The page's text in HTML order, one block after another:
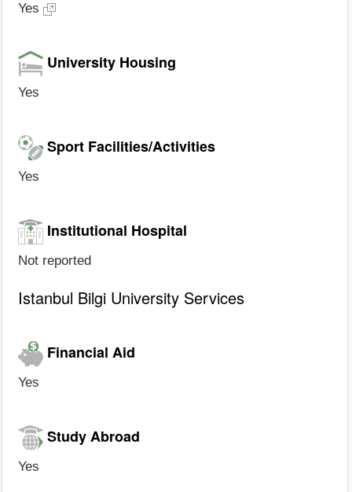
Yes
University Housing
Yes
Sport Facilities/Activities
Yes
Institutional Hospital
Not reported
Istanbul Bilgi University Services
Financial Aid
Yes
Study Abroad
Yes